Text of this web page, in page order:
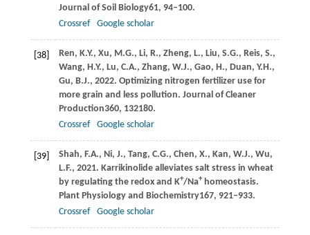
Journal of Soil Biology61, 94–100.
Crossref
Google scholar
[38] Ren, K.Y., Xu, M.G., Li, R., Zheng, L., Liu, S.G., Reis, S.,
Wang, H.Y., Lu, C.A., Zhang, W.J., Gao, H., Duan, Y.H.,
Gu, B.J., 2022. Optimizing nitrogen fertilizer use for
more grain and less pollution. Journal of Cleaner
Production360, 132180.
Crossref
Google scholar
[39] Shah, F.A., Ni, J., Tang, C.G., Chen, X., Kan, W.J., Wu,
L.F., 2021. Karrikinolide alleviates salt stress in wheat
by regulating the redox and K+/Na+homeostasis.
Plant Physiology and Biochemistry167, 921–933.
Crossref
Google scholar